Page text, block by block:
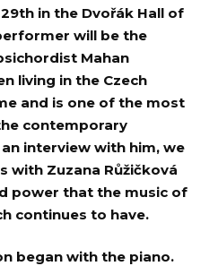
in the Dvořák Hall of
will be the
Mahan
living in the Czech
and is one of the most
contemporary
interview with him, we
with Zuzana Růžičková
power that the music of
continues to have.
began with the piano.